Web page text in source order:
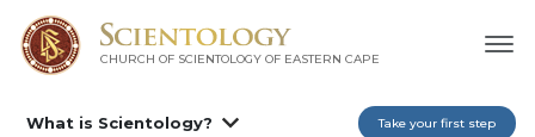
CHURCH OF SCIENTOLOGY OF EASTERN CAPE
What is Scientology? Take your first step